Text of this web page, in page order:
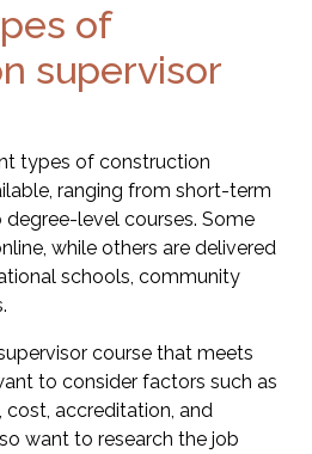
of
supervisor
types of construction
ranging from short-term
level courses. Some
while others are delivered
schools, community
course that meets
to consider factors such as
cost, accreditation, and
want to research the job